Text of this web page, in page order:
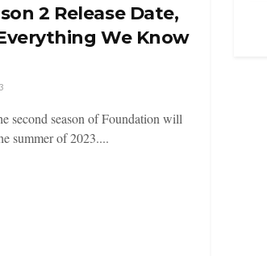
2 Release Date,
We Know
second season of Foundation will
summer of 2023....